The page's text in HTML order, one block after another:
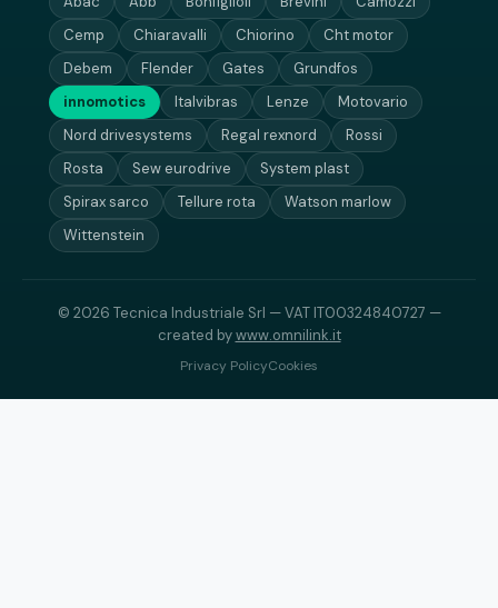
Cemp
Chiaravalli Chiorino
Cht motor
Debem
Flender Gates
Grundfos
innomotics
Italvibras Lenze
Motovario
Nord drivesystems
Regal rexnord
Rossi
Rosta
Sew eurodrive
System plast
Spirax sarco
Tellure rota
Watson marlow
Wittenstein
© 2026 Tecnica Industriale Srl — VAT IT00324840727 —
created bywww.omnilink.it
Privacy PolicyCookies